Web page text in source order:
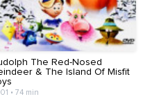
The Red-Nosed
& The Island Of Misfit
• 74 min